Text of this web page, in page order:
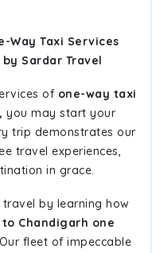
Way Taxi Services
Sardar Travel
of one-way taxi
you may start your
trip demonstrates our
travel experiences,
in grace.
by learning how
Chandigarh one
fleet of impeccable